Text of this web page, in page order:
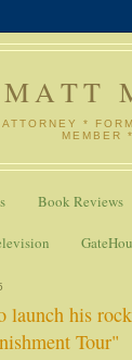
MATT
*
MEMBER
Book Reviews
launch his
Tour"